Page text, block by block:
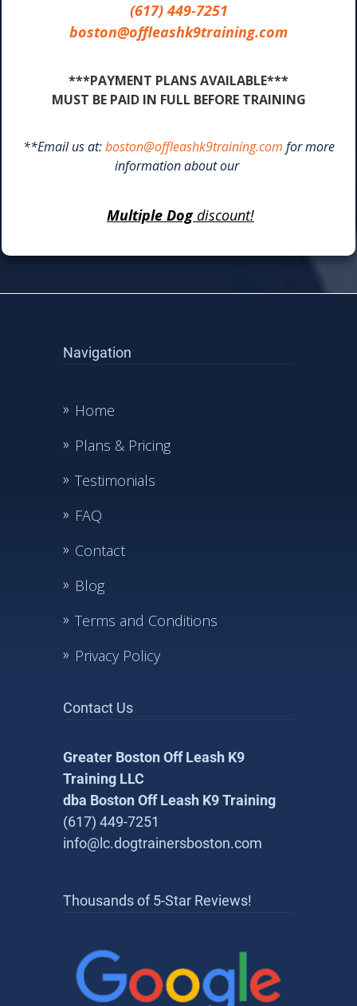
(617) 449-7251
boston@offleashk9training.com
***PAYMENT PLANS AVAILABLE***
MUST BE PAID IN FULL BEFORE TRAINING
**Email us at:boston@offleashk9training.com for more
information about our
Multiple Dogdiscount!
Navigation
Home
Plans & Pricing
Testimonials
FAQ
Contact
Blog
Terms and Conditions
Privacy Policy
Contact Us
Greater Boston Off Leash K9
Training LLC
dba Boston Off Leash K9 Training
(617) 449-7251
info@lc.dogtrainersboston.com
Thousands of 5-Star Reviews!